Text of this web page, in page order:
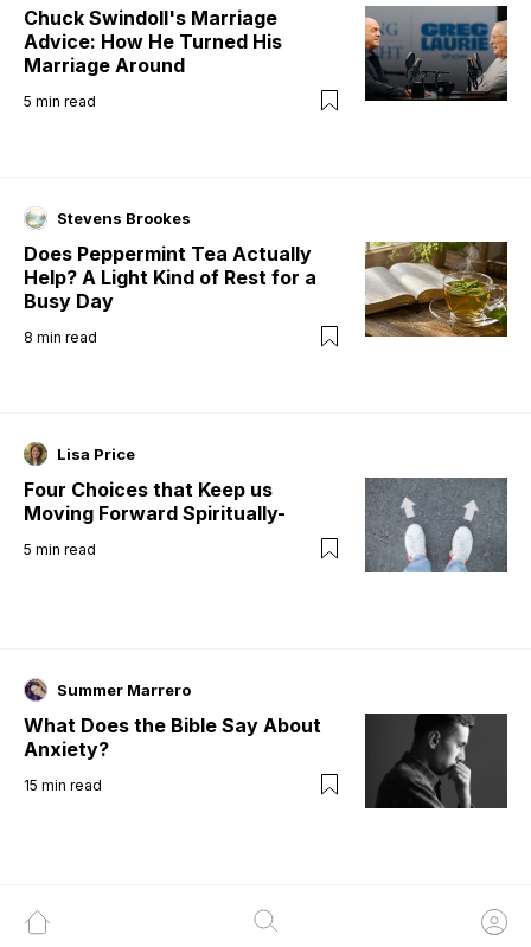
Chuck Swindoll's Marriage
Advice: How He Turned His
Marriage Around
5 min read
Stevens Brookes
Does Peppermint Tea Actually
Help? A Light Kind of Rest for a
Busy Day
8 min read
Lisa Price
Four Choices that Keep us
Moving Forward Spiritually-
5 min read
Summer Marrero
What Does the Bible Say About
Anxiety?
15 min read